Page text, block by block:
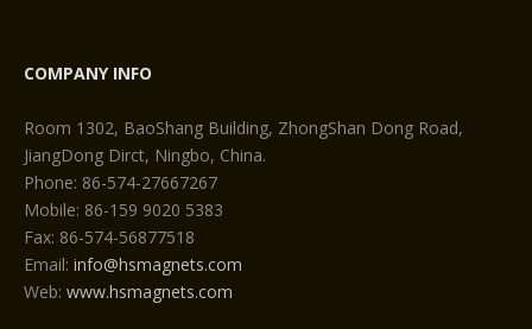
COMPANY INFO
Room 1302, BaoShang Building, ZhongShan Dong Road,
JiangDong Dirct, Ningbo, China.
Phone: 86-574-27667267
Mobile: 86-159 9020 5383
Fax: 86-574-56877518
Email: info@hsmagnets.com
Web: www.hsmagnets.com